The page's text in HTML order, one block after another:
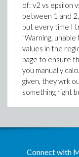
of: v2 vs epsilon
between 1 and
but every time I
"Warning,
values in the
page to ensure
you manually
given, they wrk
something right
Connect with